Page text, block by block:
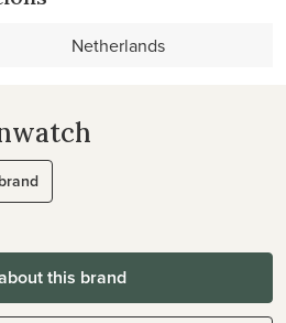
Netherlands
this brand